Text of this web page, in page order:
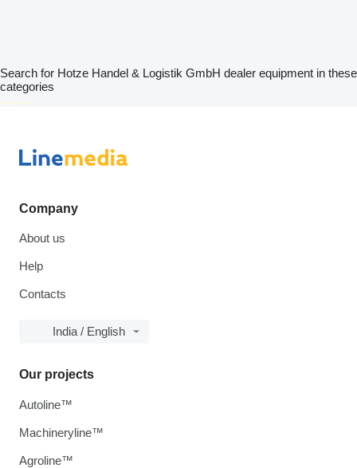
Search for Hotze Handel & Logistik GmbH dealer equipment in these
categories
disallow-in-dsa
Company
About us
Help
Contacts
India / English
Our projects
Autoline™
Machineryline™
Agroline™